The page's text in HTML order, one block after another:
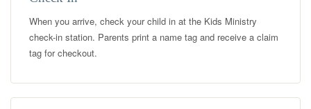
When you arrive, check your child in at the Kids Ministry
check-in station. Parents print a name tag and receive a claim
tag for checkout.